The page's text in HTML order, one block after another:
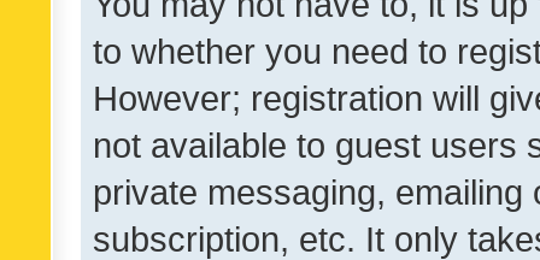
to whether you need to
However; registration will
not available to guest users
private messaging,
subscription, etc. It only